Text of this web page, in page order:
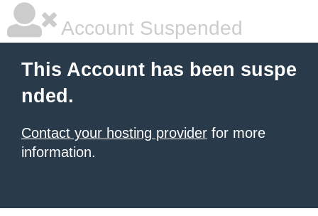
Account Suspended
This Account has been suspe
nded.
Contact your hosting provider for more
information.